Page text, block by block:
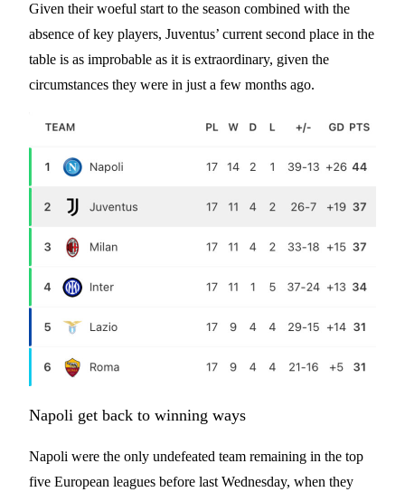
Given their woeful start to the season combined with the
absence of key players, Juventus’ current second place in the
table is as improbable as it is extraordinary, given the
circumstances they were in just a few months ago.
Napoli get back to winning ways
Napoli were the only undefeated team remaining in the top
five European leagues before last Wednesday, when they